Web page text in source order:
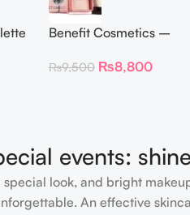
Benefit Cosmetics –
Highlighter 30 g
₨9,500 ₨8,800
events:
look, and bright
An effective